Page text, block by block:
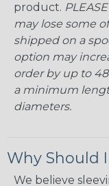
product.
may lose some
shipped on a
option may
order by up to
a minimum
diameters.
Why Should
We believe